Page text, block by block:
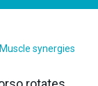
Muscle synergies